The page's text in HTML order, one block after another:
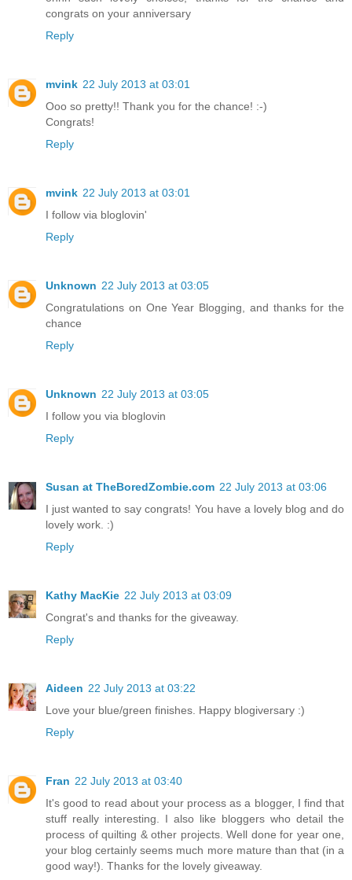
congrats on your anniversary
Reply
mvink 22 July 2013 at 03:01
Ooo so pretty!! Thank you for the chance! :-)
Congrats!
Reply
mvink 22 July 2013 at 03:01
I follow via bloglovin'
Reply
Unknown 22 July 2013 at 03:05
Congratulations on One Year Blogging, and thanks for the
chance
Reply
Unknown 22 July 2013 at 03:05
I follow you via bloglovin
Reply
Susan at TheBoredZombie.com 22 July 2013 at 03:06
I just wanted to say congrats! You have a lovely blog and do
lovely work. :)
Reply
Kathy MacKie 22 July 2013 at 03:09
Congrat's and thanks for the giveaway.
Reply
Aideen 22 July 2013 at 03:22
Love your blue/green finishes. Happy blogiversary :)
Reply
Fran 22 July 2013 at 03:40
It's good to read about your process as a blogger, I find that
stuff really interesting. I also like bloggers who detail the
process of quilting & other projects. Well done for year one,
your blog certainly seems much more mature than that (in a
good way!). Thanks for the lovely giveaway.